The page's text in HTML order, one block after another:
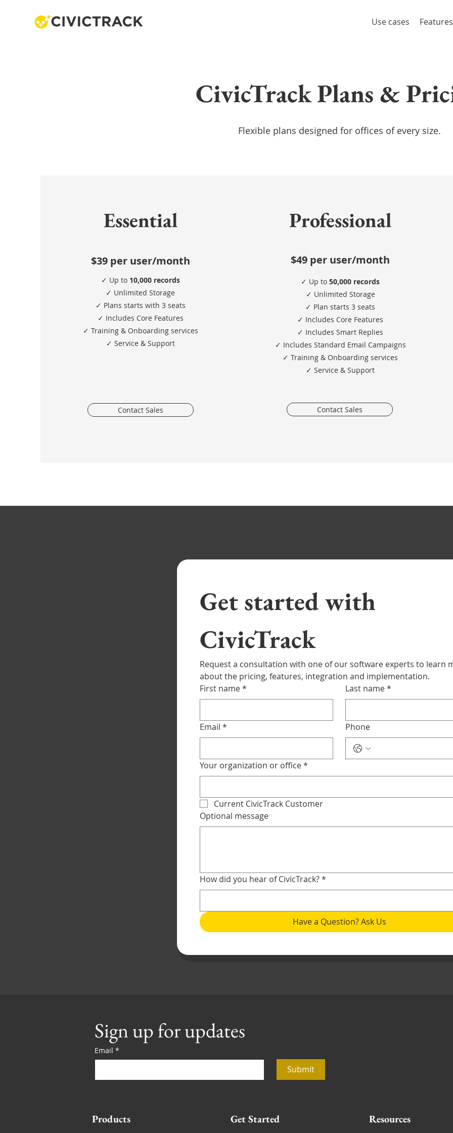
Use cases Features
CivicTrack Plans &
Flexible plans designed for offices of every size.
Essential
$39 per user/month
✓ Up to 10,000 records
✓ Unlimited Storage
✓ Plans starts with 3 seats
✓ Includes Core Features
✓ Training & Onboarding services
​✓ Service & Support
Contact Sales
Professional
$49 per user/month
✓ Up to50,000 records
✓ Unlimited Storage
✓ Plan starts 3 seats
✓ Includes Core Features
✓ Includes Smart Replies
✓ Includes Standard Email Campaigns
✓ Training & Onboarding services
​✓ Service & Support
Contact Sales
Request a consultation with one of our CRM software experts to
Get started with
CivicTrack
Request a consultation with one of our software experts to learn
about the pricing, features, integration and implementation.
First name* Last name *
Email * Phone
Your organization or office*
Current CivicTrack Customer
Optional message
How did you hear of CivicTrack?*
Have a Question? Ask Us
Sign up for updates
Email *
Submit
Products Get Started Resources